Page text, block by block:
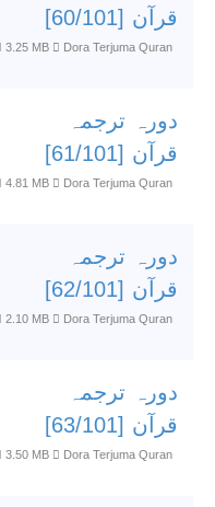
قرآن [60/101]
3.25 MB
Dora Terjuma Quran
دورہ ترجمہ
قرآن [61/101]
4.81 MB
Dora Terjuma Quran
دورہ ترجمہ
قرآن [62/101]
2.10 MB
Dora Terjuma Quran
دورہ ترجمہ
قرآن [63/101]
3.50 MB
Dora Terjuma Quran